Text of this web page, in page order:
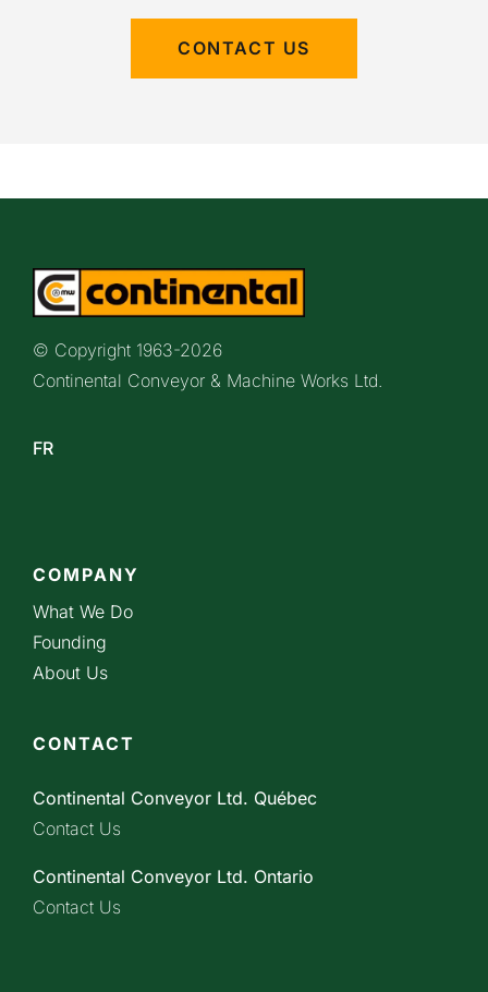
CONTACT US
© Copyright 1963-2026
Continental Conveyor & Machine Works Ltd.
FR
COMPANY
What We Do
Founding
About Us
CONTACT
Continental Conveyor Ltd. Québec
Contact Us
Continental Conveyor Ltd. Ontario
Contact Us